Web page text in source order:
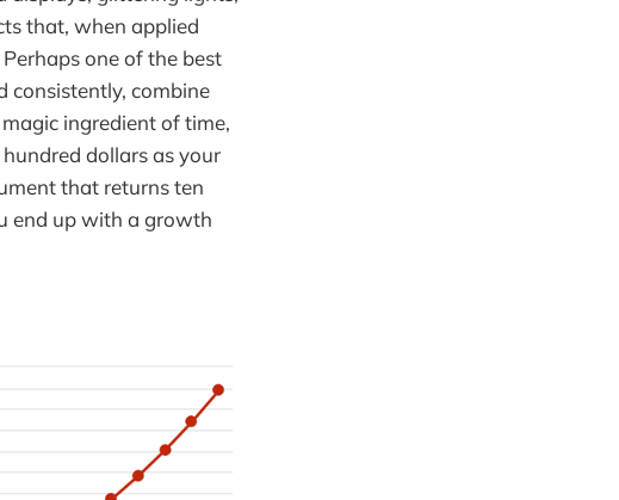
that, when applied
one of the best
consistently, combine
ingredient of time,
dollars as your
that returns ten
end up with a growth